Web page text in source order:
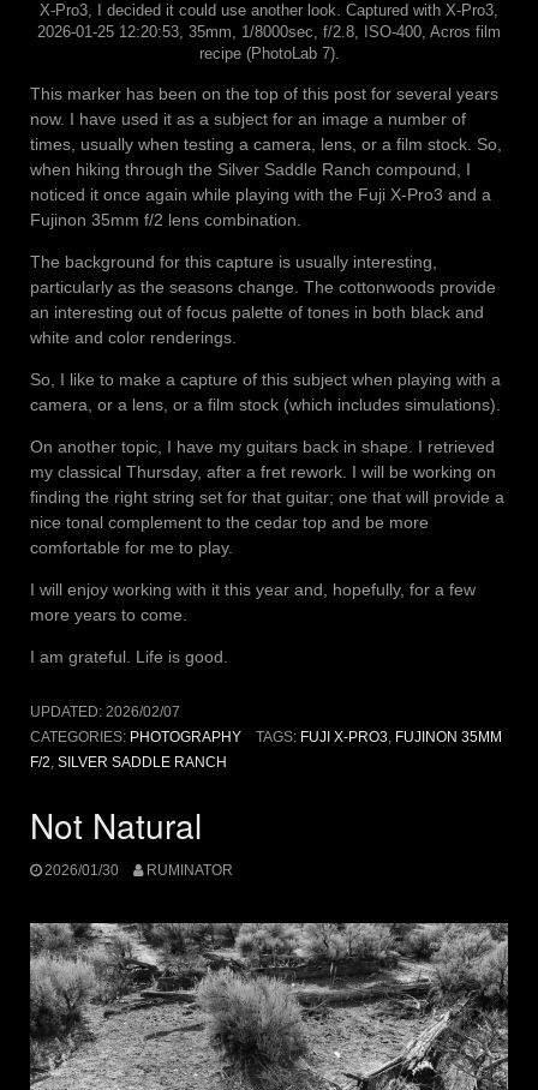
X-Pro3, I decided it could use another look. Captured with X-Pro3,
2026-01-25 12:20:53, 35mm, 1/8000sec, f/2.8, ISO-400, Acros film
recipe (PhotoLab 7).
This marker has been on the top of this post for several years
now. I have used it as a subject for an image a number of
times, usually when testing a camera, lens, or a film stock. So,
when hiking through the Silver Saddle Ranch compound, I
noticed it once again while playing with the Fuji X-Pro3 and a
Fujinon 35mm f/2 lens combination.
The background for this capture is usually interesting,
particularly as the seasons change. The cottonwoods provide
an interesting out of focus palette of tones in both black and
white and color renderings.
So, I like to make a capture of this subject when playing with a
camera, or a lens, or a film stock (which includes simulations).
On another topic, I have my guitars back in shape. I retrieved
my classical Thursday, after a fret rework. I will be working on
finding the right string set for that guitar; one that will provide a
nice tonal complement to the cedar top and be more
comfortable for me to play.
I will enjoy working with it this year and, hopefully, for a few
more years to come.
I am grateful. Life is good.
UPDATED: 2026/02/07
CATEGORIES: PHOTOGRAPHY TAGS: FUJI X-PRO3, FUJINON 35MM
F/2, SILVER SADDLE RANCH
Not Natural
2026/01/30 RUMINATOR